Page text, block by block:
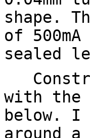
shape.
of
sealed
with the
below. I
around